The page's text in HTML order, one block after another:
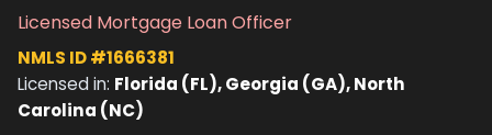
Licensed Mortgage Loan Officer
NMLS ID #1666381
Licensed in: Florida (FL), Georgia (GA), North
Carolina (NC)